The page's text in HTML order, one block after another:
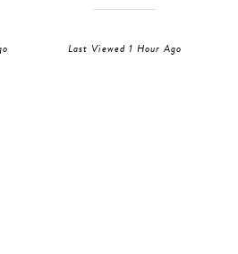
Last Viewed 1 Hour Ago